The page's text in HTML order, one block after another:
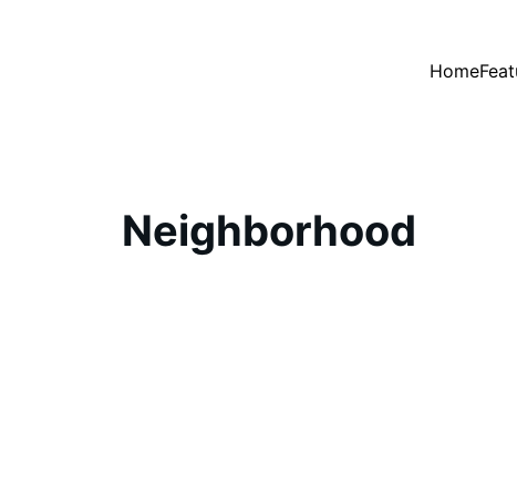
Home
Neighborhood